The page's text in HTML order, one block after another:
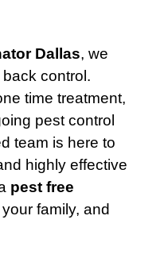
Dallas, we
control.
time treatment,
pest control
team is here to
highly effective
pest free
family, and